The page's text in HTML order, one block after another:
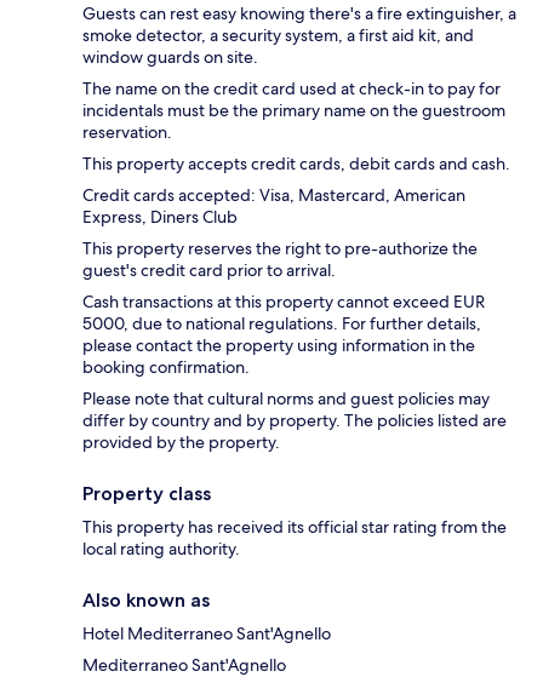
Guests can rest easy knowing there's a fire extinguisher, a
smoke detector, a security system, a first aid kit, and
window guards on site.
The name on the credit card used at check-in to pay for
incidentals must be the primary name on the guestroom
reservation.
This property accepts credit cards, debit cards and cash.
Credit cards accepted: Visa, Mastercard, American
Express, Diners Club
This property reserves the right to pre-authorize the
guest's credit card prior to arrival.
Cash transactions at this property cannot exceed EUR
5000, due to national regulations. For further details,
please contact the property using information in the
booking confirmation.
Please note that cultural norms and guest policies may
differ by country and by property. The policies listed are
provided by the property.
Property class
This property has received its official star rating from the
local rating authority.
Also known as
Hotel Mediterraneo Sant'Agnello
Mediterraneo Sant'Agnello